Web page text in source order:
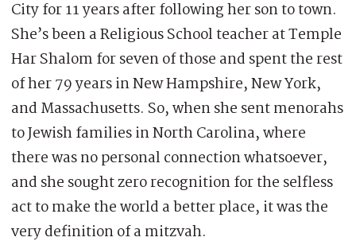
City for 11 years after following her son to town.
She’s been a Religious School teacher at Temple
Har Shalom for seven of those and spent the rest
of her 79 years in New Hampshire, New York,
and Massachusetts. So, when she sent menorahs
to Jewish families in North Carolina, where
there was no personal connection whatsoever,
and she sought zero recognition for the selfless
act to make the world a better place, it was the
very definition of a mitzvah.